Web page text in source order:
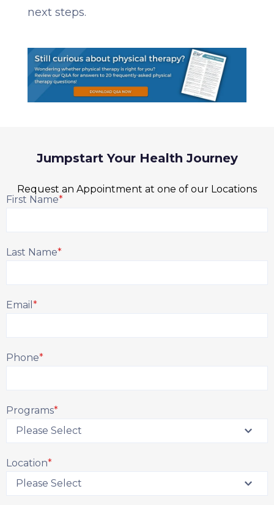
next steps.
Jumpstart Your Health Journey
Request an Appointment at one of our Locations
First Name*
Last Name*
Email *
Phone*
Programs*
Location*